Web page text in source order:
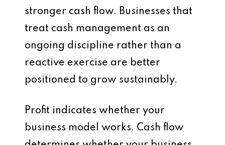
stronger cash flow. Businesses that
treat cash management as an
ongoing discipline rather than a
reactive exercise are better
positioned to grow sustainably.
Profit indicates whether your
business model works. Cash flow